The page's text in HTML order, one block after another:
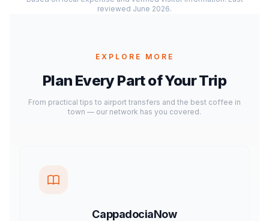
reviewed June 2026.
EXPLORE MORE
Plan Every Part of Your Trip
From practical tips to airport transfers and the best coffee in
town — our network has you covered.
CappadociaNow